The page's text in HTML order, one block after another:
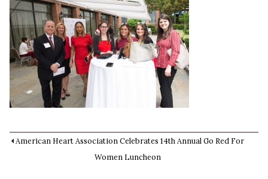
American Heart Association Celebrates 14th Annual Go Red For
Women Luncheon